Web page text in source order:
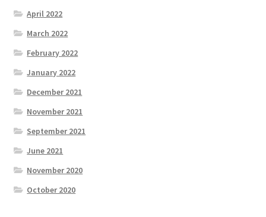
April 2022
March 2022
February 2022
January 2022
December 2021
November 2021
September 2021
June 2021
November 2020
October 2020